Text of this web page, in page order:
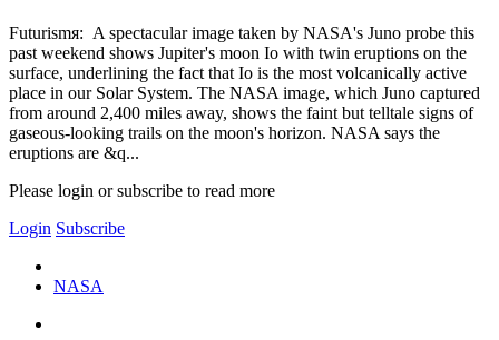
Futurismя: A spectacular image taken by NASA's Juno probe this
past weekend shows Jupiter's moon Io with twin eruptions on the
surface, underlining the fact that Io is the most volcanically active
place in our Solar System. The NASA image, which Juno captured
from around 2,400 miles away, shows the faint but telltale signs of
gaseous-looking trails on the moon's horizon. NASA says the
eruptions are &q...
Please login or subscribe to read more
Login Subscribe
NASA